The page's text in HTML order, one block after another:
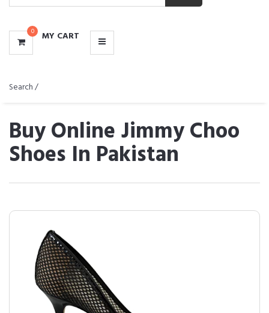
0 MY CART
Search /
Buy Online Jimmy Choo
Shoes In Pakistan